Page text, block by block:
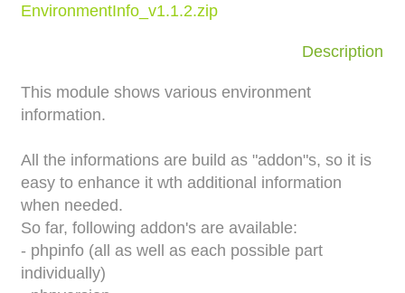
EnvironmentInfo_v1.1.2.zip
Description
This module shows various environment
information.
All the informations are build as "addon"s, so it is
easy to enhance it wth additional information
when needed.
So far, following addon's are available:
- phpinfo (all as well as each possible part
individually)